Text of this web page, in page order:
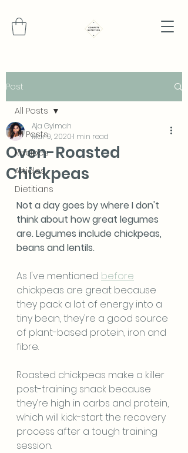
Post
All Posts
Recipes
Articles
Dietitians
All Posts
Oven-Roasted
Chickpeas
Aja Gyimah
Mar 9, 20201 min read
Not a day goes by where I don't
think about how great legumes
are. Legumes include chickpeas,
beans and lentils.
As I've mentioned before
chickpeas are great because
they pack a lot of energy into a
tiny bean, they're a good source
of plant-based protein, iron and
fibre.
Roasted chickpeas make a killer
post-training snack because
they’re high in carbs and protein,
which will kick-start the recovery
process after a tough training
session.